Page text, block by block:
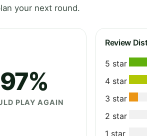
your next round.
97%
PLAY AGAIN
Review
5 star
4 star
3 star
2 star
1 star